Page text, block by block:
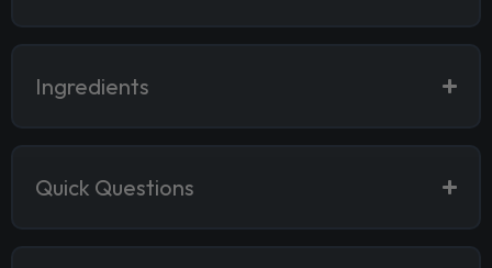
Ingredients
Quick Questions